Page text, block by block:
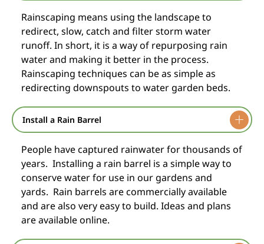
Rainscaping means using the landscape to
redirect, slow, catch and filter storm water
runoff. In short, it is a way of repurposing rain
water and making it better in the process.
Rainscaping techniques can be as simple as
redirecting downspouts to water garden beds.
Install a Rain Barrel
People have captured rainwater for thousands of
years. Installing a rain barrel is a simple way to
conserve water for use in our gardens and
yards. Rain barrels are commercially available
and are also very easy to build. Ideas and plans
are available online.